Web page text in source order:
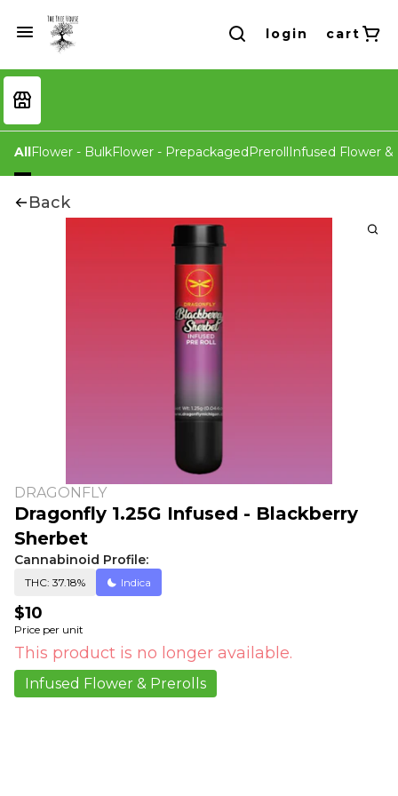
login cart
AllFlower - BulkFlower - PrepackagedPrerollInfused Flower &
Back
DRAGONFLY
Dragonfly 1.25G Infused - Blackberry
Sherbet
Cannabinoid Profile:
THC: 37.18% Indica
$10
Price per unit
This product is no longer available.
Infused Flower & Prerolls